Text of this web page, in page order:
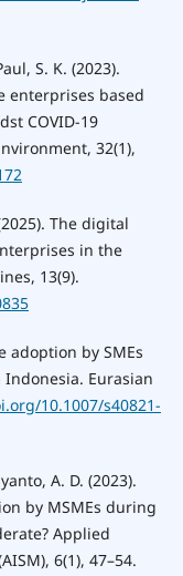
S. K. (2023).
enterprises based
COVID-19
32(1),
The digital
in the
13(9).
adoption by SMEs
Eurasian
10.1007/s40821-
A. D. (2023).
by MSMEs during
Applied
6(1), 47–54.